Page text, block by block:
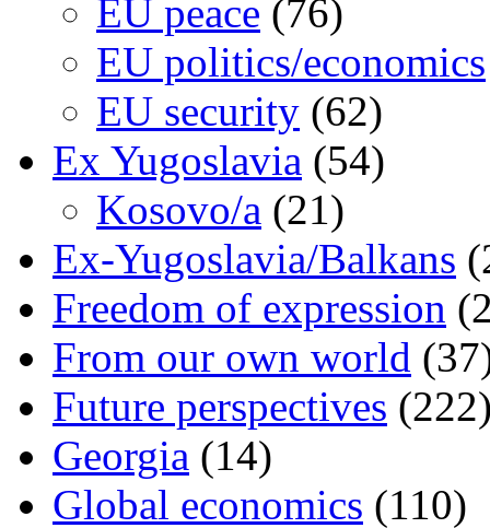
EU peace (76)
EU politics/economics
EU security (62)
Ex Yugoslavia (54)
Kosovo/a (21)
Ex-Yugoslavia/Balkans
Freedom of expression
From our own world
Future perspectives
Georgia (14)
Global economics (110)